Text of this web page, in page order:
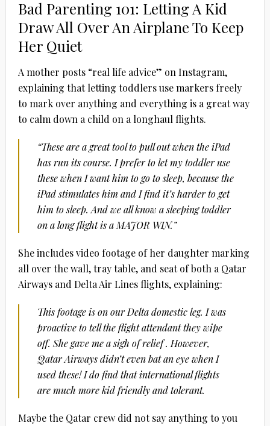
Bad Parenting 101: Letting A Kid
Draw All Over An Airplane To Keep
Her Quiet
A mother posts “real life advice” on Instagram,
explaining that letting toddlers use markers freely
to mark over anything and everything is a great way
to calm down a child on a longhaul flights.
“These are a great tool to pull out when the iPad
has run its course. I prefer to let my toddler use
these when I want him to go to sleep, because the
iPad stimulates him and I find it’s harder to get
him to sleep. And we all know a sleeping toddler
on a long flight is a MAJOR WIN.”
She includes video footage of her daughter marking
all over the wall, tray table, and seat of both a Qatar
Airways and Delta Air Lines flights, explaining:
This footage is on our Delta domestic leg. I was
proactive to tell the flight attendant they wipe
off. She gave me a sigh of relief . However,
Qatar Airways didn’t even bat an eye when I
used these! I do find that international flights
are much more kid friendly and tolerant.
Maybe the Qatar crew did not say anything to you